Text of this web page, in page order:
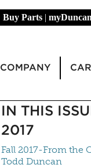
Buy Parts | myDuncan
COMPANY
IN THIS
2017
Fall 2017-From the
Todd Duncan